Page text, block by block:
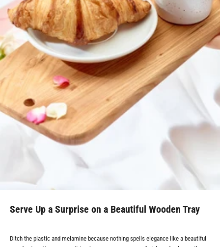
Serve Up a Surprise on a Beautiful Wooden Tray
Ditch the plastic and melamine because nothing spells elegance like a beautiful